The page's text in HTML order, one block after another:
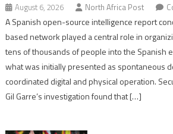
August 6, 2026 North Africa Post
A Spanish open-source intelligence report
based network played a central role in
tens of thousands of people into the Spanish
what was initially presented as spontaneous
coordinated digital and physical operation.
Gil Garre’s investigation found that […]